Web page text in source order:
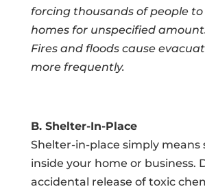
forcing thousands of people
homes for unspecified
Fires and floods cause
more frequently.
B. Shelter-In-Place
Shelter-in-place simply means
inside your home or business.
accidental release of toxic